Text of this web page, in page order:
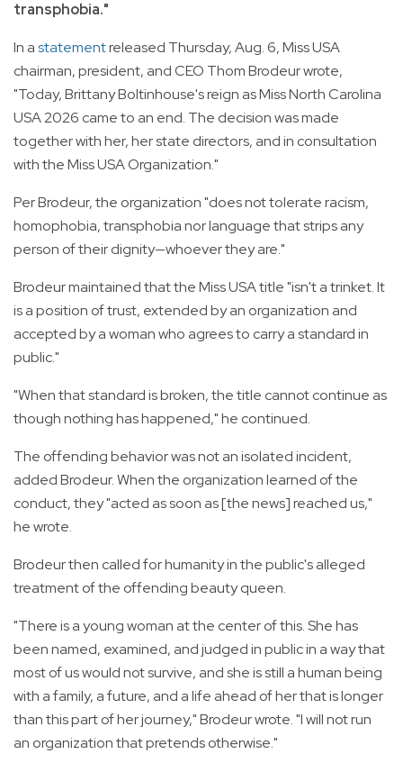
transphobia."
In astatementreleased Thursday, Aug. 6, Miss USA
chairman, president, and CEO Thom Brodeur wrote,
"Today, Brittany Boltinhouse's reign as Miss North Carolina
USA 2026 came to an end. The decision was made
together with her, her state directors, and in consultation
with the Miss USA Organization."
Per Brodeur, the organization "does not tolerate racism,
homophobia, transphobia nor language that strips any
person of their dignity—whoever they are."
Brodeur maintained that the Miss USA title "isn't a trinket. It
is a position of trust, extended by an organization and
accepted by a woman who agrees to carry a standard in
public."
"When that standard is broken, the title cannot continue as
though nothing has happened," he continued.
The offending behavior was not an isolated incident,
added Brodeur. When the organization learned of the
conduct, they "acted as soon as [the news] reached us,"
he wrote.
Brodeur then called for humanity in the public's alleged
treatment of the offending beauty queen.
"There is a young woman at the center of this. She has
been named, examined, and judged in public in a way that
most of us would not survive, and she is still a human being
with a family, a future, and a life ahead of her that is longer
than this part of her journey," Brodeur wrote. "I will not run
an organization that pretends otherwise."